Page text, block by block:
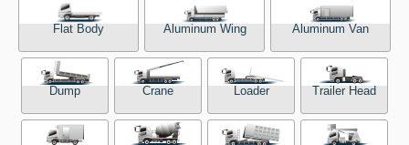
Sitemap
Terms of use
Flat Body Aluminum Wing Aluminum Van
Dump Crane Loader Trailer Head